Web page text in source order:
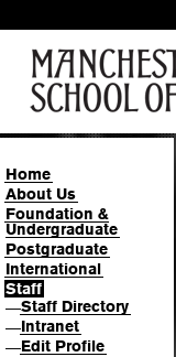
Home
About Us
Foundation &
Undergraduate
Postgraduate
International
Staff
—Staff Directory
—Intranet
—Edit Profile